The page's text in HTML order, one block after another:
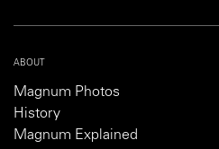
ABOUT
Magnum Photos
History
Magnum Explained